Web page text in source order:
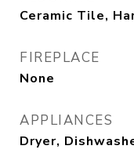
Ceramic Tile,
FIREPLACE
None
APPLIANCES
Dryer,